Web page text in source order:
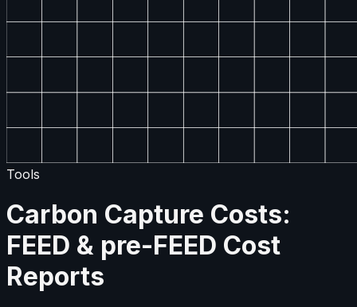
Tools
Carbon Capture Costs:
FEED & pre-FEED Cost
Reports